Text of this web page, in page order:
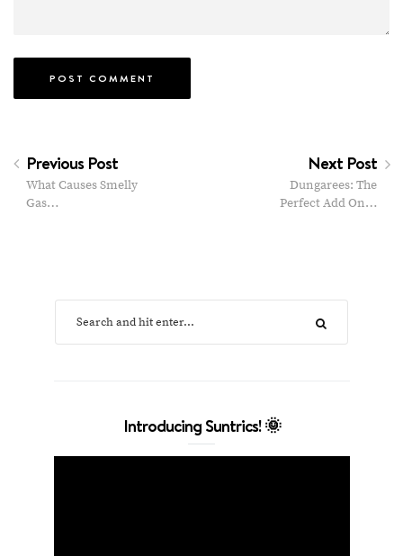
Previous Post
What Causes Smelly
Gas…
Next Post
Dungarees: The
Perfect Add On…
Introducing Suntrics! 🌞